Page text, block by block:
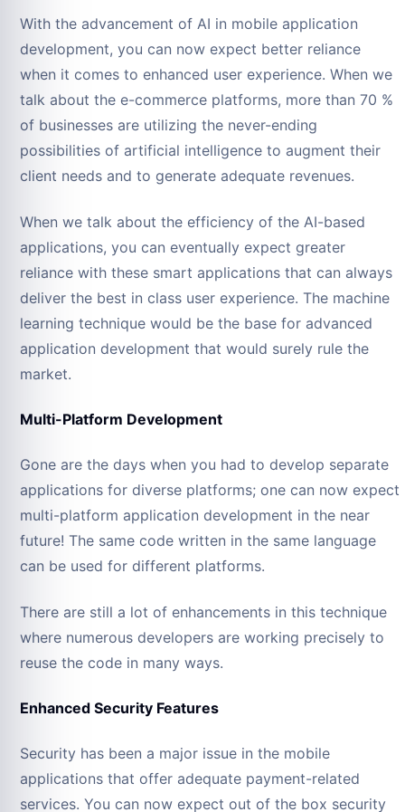
With the advancement of AI in mobile application
development, you can now expect better reliance
when it comes to enhanced user experience. When we
talk about the e-commerce platforms, more than 70 %
of businesses are utilizing the never-ending
possibilities of artificial intelligence to augment their
client needs and to generate adequate revenues.
When we talk about the efficiency of the AI-based
applications, you can eventually expect greater
reliance with these smart applications that can always
deliver the best in class user experience. The machine
learning technique would be the base for advanced
application development that would surely rule the
market.
Multi-Platform Development
Gone are the days when you had to develop separate
applications for diverse platforms; one can now expect
multi-platform application development in the near
future! The same code written in the same language
can be used for different platforms.
There are still a lot of enhancements in this technique
where numerous developers are working precisely to
reuse the code in many ways.
Enhanced Security Features
Security has been a major issue in the mobile
applications that offer adequate payment-related
services. You can now expect out of the box security